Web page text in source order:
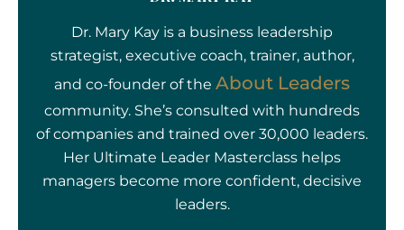
Dr. Mary Kay is a business leadership
strategist, executive coach, trainer, author,
and co-founder of the About Leaders
community. She’s consulted with hundreds
of companies and trained over 30,000 leaders.
Her Ultimate Leader Masterclass helps
managers become more confident, decisive
leaders.